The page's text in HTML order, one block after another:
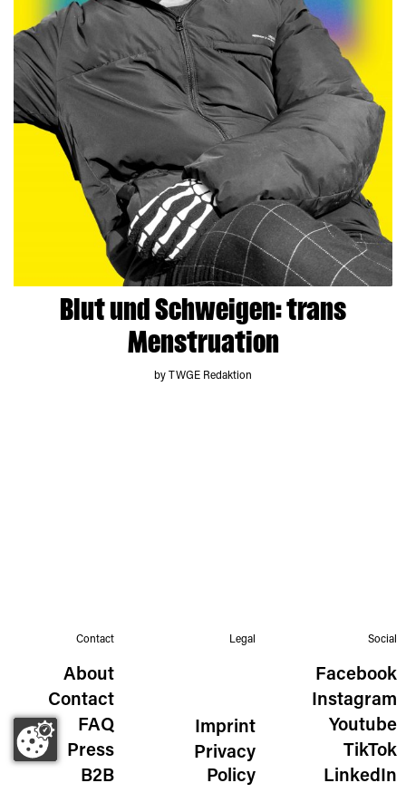
Blut und Schweigen: trans
Menstruation
by TWGE Redaktion
Contact
About
Contact
FAQ
Press
B2B
Legal
Imprint
Privacy
Policy
Social
Facebook
Instagram
Youtube
TikTok
LinkedIn